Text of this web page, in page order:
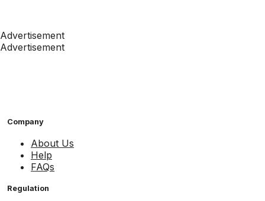
Advertisement
Advertisement
Company
About Us
Help
FAQs
Regulation